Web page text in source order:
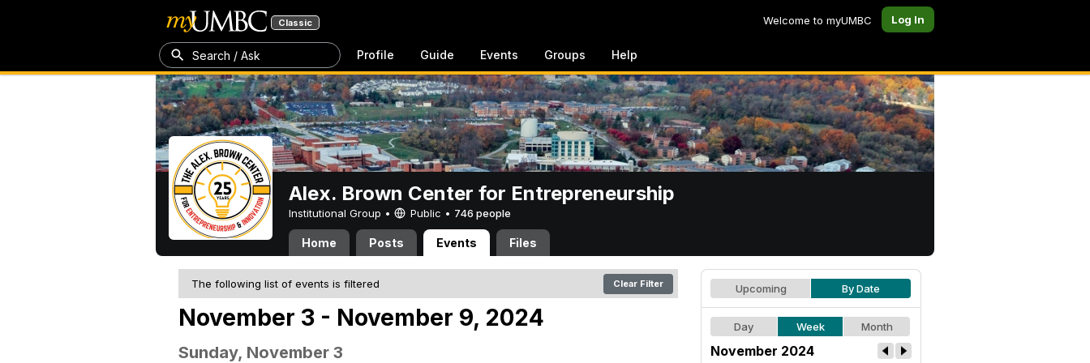
Classic Welcome to myUMBC Log In
Search / Ask Profile Guide Events Groups Help
Alex. Brown Center for Entrepreneurship
Institutional Group • Public • 746 people
Home Posts Events Files
The following list of events is filtered Clear Filter
November 3 - November 9, 2024
Sunday, November 3
Upcoming By Date
Day Week Month
November 2024